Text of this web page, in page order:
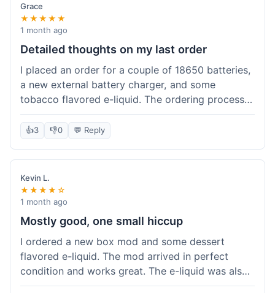
Grace
★★★★★
1 month ago
Detailed thoughts on my last order
I placed an order for a couple of 18650 batteries,
a new external battery charger, and some
tobacco flavored e-liquid. The ordering process
on the website was straightforward, easy to
navigate the categories and add items to the
cart. Shipping took about 6 business days to
arrive in New York, which was within their
estimated timeframe. All items were well-
packaged and arrived undamaged. The batteries
were authentic and fully charged, and the
charger worked perfectly. The e-liquid taste was
as expected. I did have a quick question about
battery compatibility before ordering and used
their online chat support; the response was
prompt and helpful. Overall, a good experience.
They seem to stock legitimate products and their
👍3 👎0 💬 Reply
Kevin L.
★★★★☆
1 month ago
Mostly good, one small hiccup
I ordered a new box mod and some dessert
flavored e-liquid. The mod arrived in perfect
condition and works great. The e-liquid was also
good. My only small complaint was that tracking